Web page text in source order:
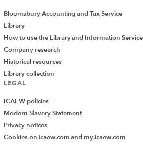
Bloomsbury Accounting and Tax Service
Library
How to use the Library and Information Service
Company research
Historical resources
Library collection
LEGAL
ICAEW policies
Modern Slavery Statement
Privacy notices
Cookies on icaew.com and my.icaew.com